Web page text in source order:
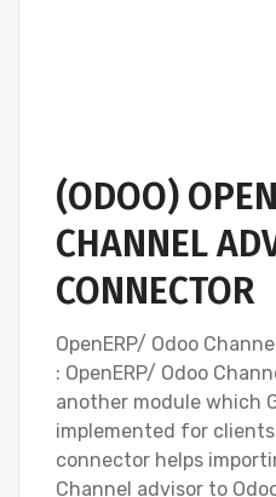
(ODOO)
CHANNEL
CONNECTOR
OpenERP/ Odoo
: OpenERP/ Odoo
another module which
implemented for
connector helps
Channel advisor to